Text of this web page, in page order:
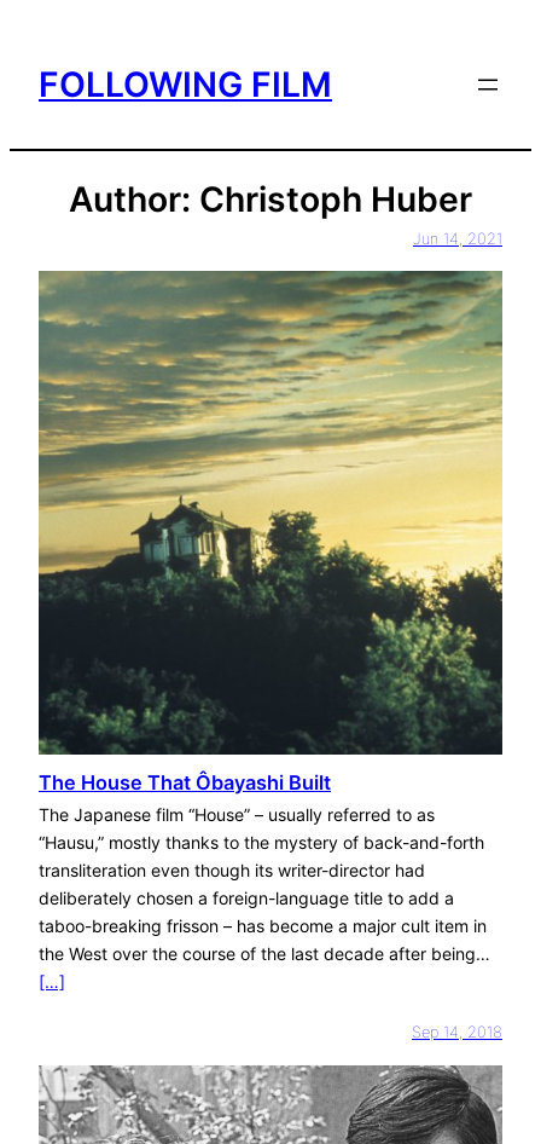
content
FOLLOWING FILM
Author: Christoph Huber
Jun 14, 2021
The House That Ôbayashi Built
The Japanese film “House” – usually referred to as
“Hausu,” mostly thanks to the mystery of back-and-forth
transliteration even though its writer-director had
deliberately chosen a foreign-language title to add a
taboo-breaking frisson – has become a major cult item in
the West over the course of the last decade after being…
[…]
Sep 14, 2018